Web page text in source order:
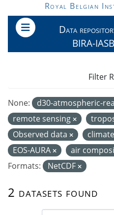
Skip to main content
Royal Belgian
Data
BIRA-IASB
2 datasets found
None: d30-atmospheric-
remote sensing
Observed data
EOS-AURA
air
Formats:
NetCDF
Filter